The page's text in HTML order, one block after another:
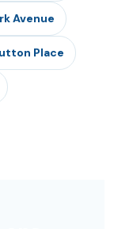
Avenue
Place